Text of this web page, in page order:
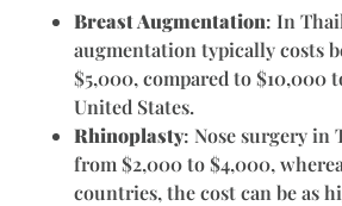
Breast Augmentation: In
augmentation typically costs
$5,000, compared to $10,000
United States.
Rhinoplasty: Nose surgery in
from $2,000 to $4,000,
countries, the cost can be as